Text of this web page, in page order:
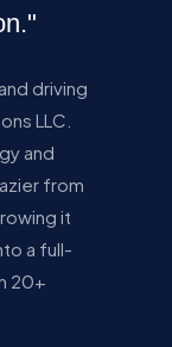
driving
LLC.
and
from
it
a full-
20+